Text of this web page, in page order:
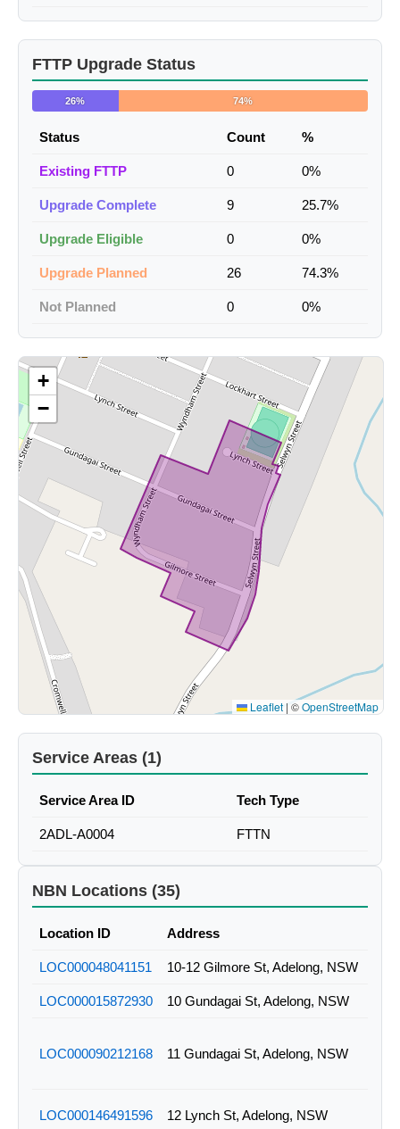
FTTP Upgrade Status
26% 74%
Status Count %
Existing FTTP 0 0%
Upgrade Complete 9 25.7%
Upgrade Eligible 0 0%
Upgrade Planned 26 74.3%
Not Planned 0 0%
+
−
Leaflet | ©OpenStreetMap
Service Areas (1)
Service Area ID Tech Type
2ADL-A0004 FTTN
NBN Locations (35)
Location ID Address
LOC000048041151 10-12 Gilmore St, Adelong, NSW
LOC000015872930 10 Gundagai St, Adelong, NSW
LOC000090212168 11 Gundagai St, Adelong, NSW
LOC000146491596 12 Lynch St, Adelong, NSW